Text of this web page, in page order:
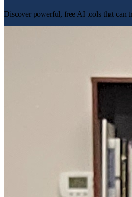
Discover powerful, free AI tools that can